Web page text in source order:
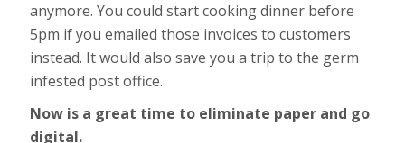
anymore. You could start cooking dinner before
5pm if you emailed those invoices to customers
instead. It would also save you a trip to the germ
infested post office.
Now is a great time to eliminate paper and go
digital.